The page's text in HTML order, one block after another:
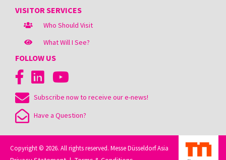
VISITOR SERVICES
Who Should Visit
What Will I See?
FOLLOW US
Subscribe now to receive our e-news!
Have a Question?
Copyright © 2026. All rights reserved. Messe Düsseldorf Asia